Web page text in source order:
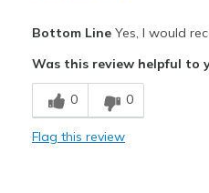
Breathe Well
Comfortable
Bottom LineYes, I would
Was this review helpful to
0 0
Flag this review